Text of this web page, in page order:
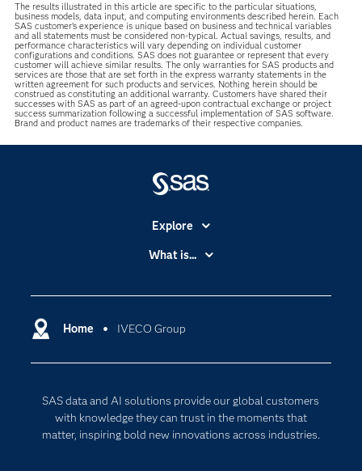
The results illustrated in this article are specific to the particular situations,
business models, data input, and computing environments described herein. Each
SAS customer’s experience is unique based on business and technical variables
and all statements must be considered non-typical. Actual savings, results, and
performance characteristics will vary depending on individual customer
configurations and conditions. SAS does not guarantee or represent that every
customer will achieve similar results. The only warranties for SAS products and
services are those that are set forth in the express warranty statements in the
written agreement for such products and services. Nothing herein should be
construed as constituting an additional warranty. Customers have shared their
successes with SAS as part of an agreed-upon contractual exchange or project
success summarization following a successful implementation of SAS software.
Brand and product names are trademarks of their respective companies.
Home IVECO Group
SAS data and AI solutions provide our global customers
with knowledge they can trust in the moments that
matter, inspiring bold new innovations across industries.
Explore
Accessibility
Certification
Communities
Documentation
For Educators
What is...
Cloud Computing
Internet of Things